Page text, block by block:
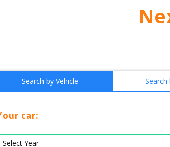
Search by Vehicle Search
car: